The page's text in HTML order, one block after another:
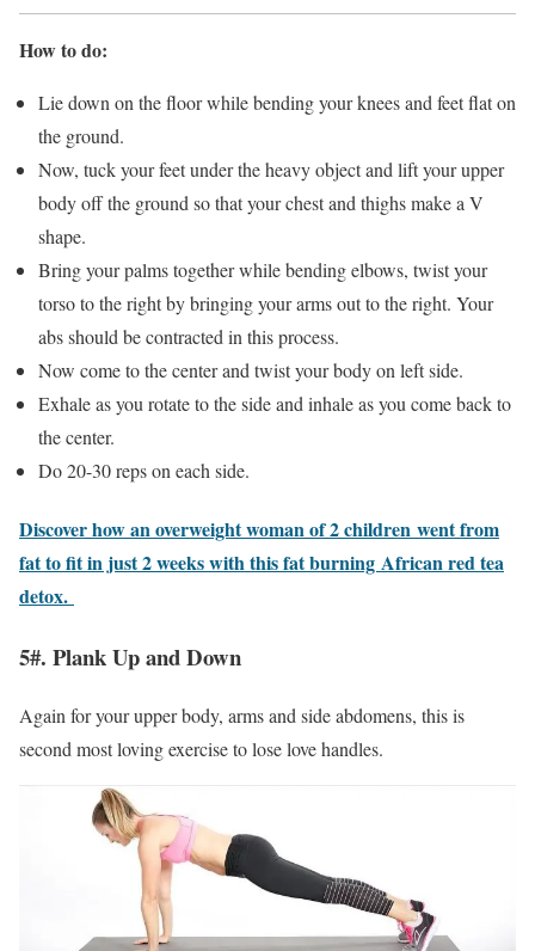
How to do:
Lie down on the floor while bending your knees and feet flat on
the ground.
Now, tuck your feet under the heavy object and lift your upper
body off the ground so that your chest and thighs make a V
shape.
Bring your palms together while bending elbows, twist your
torso to the right by bringing your arms out to the right. Your
abs should be contracted in this process.
Now come to the center and twist your body on left side.
Exhale as you rotate to the side and inhale as you come back to
the center.
Do 20-30 reps on each side.
Discover how an overweight woman of 2 children went from
fat to fit in just 2 weeks with this fat burning African red tea
detox.
5#. Plank Up and Down
Again for your upper body, arms and side abdomens, this is
second most loving exercise to lose love handles.